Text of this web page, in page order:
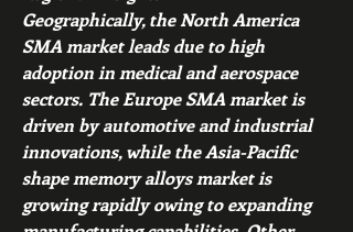
Geographically, the North America
SMA market leads due to high
adoption in medical and aerospace
sectors. The Europe SMA market is
driven by automotive and industrial
innovations, while the Asia-Pacific
shape memory alloys market is
growing rapidly owing to expanding